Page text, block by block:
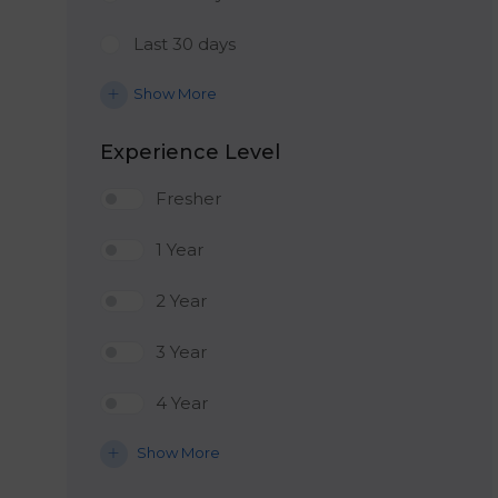
Last 30 days
Show More
Experience Level
Fresher
1 Year
2 Year
3 Year
4 Year
Show More